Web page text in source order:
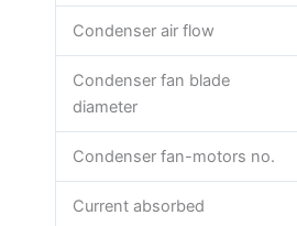
Condenser air flow
Condenser fan blade
diameter
Condenser fan-motors no.
Current absorbed